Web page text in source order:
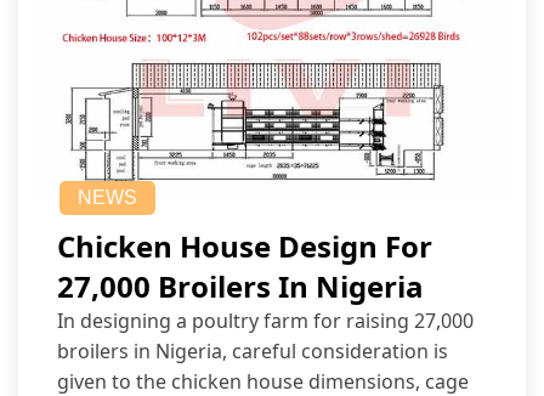
NEWS
Chicken House Design For
27,000 Broilers In Nigeria
In designing a poultry farm for raising 27,000
broilers in Nigeria, careful consideration is
given to the chicken house dimensions, cage